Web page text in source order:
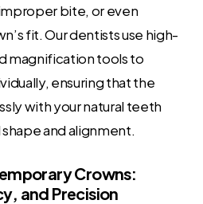
bite, or even
fit. Our dentists use high-
magnification tools to
ensuring that the
with your natural teeth
and alignment.
Crowns:
and Precision